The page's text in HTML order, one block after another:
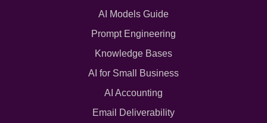
AI Models Guide
Prompt Engineering
Knowledge Bases
AI for Small Business
AI Accounting
Email Deliverability